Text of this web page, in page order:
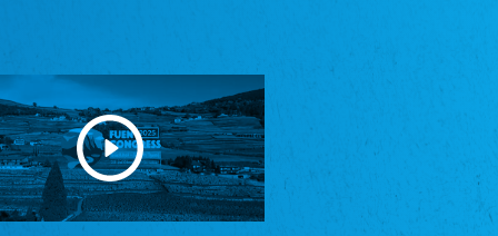
Youth of European Nationalities (YEN)
Youth of European Nationalities (YEN)
Zentralrat der Jenischen in Deutschland
e.V.
Central Council of Yenish in Germany
Zentralrat Deutscher Sinti und Roma
Central Council of German Sinti and Roma